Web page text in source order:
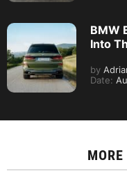
BMW
Into
by
Date: